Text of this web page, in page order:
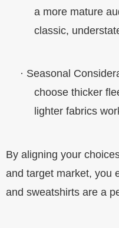
a more mature
classic,
· Seasonal
choose thicker
lighter fabrics
By aligning your
and target market, you
and sweatshirts are a